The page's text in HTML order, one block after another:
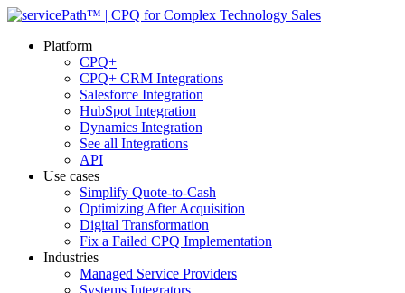
Platform
CPQ+
CPQ+ CRM Integrations
Salesforce Integration
HubSpot Integration
Dynamics Integration
See all Integrations
API
Use cases
Simplify Quote-to-Cash
Optimizing After Acquisition
Digital Transformation
Fix a Failed CPQ Implementation
Industries
Managed Service Providers
Systems Integrators